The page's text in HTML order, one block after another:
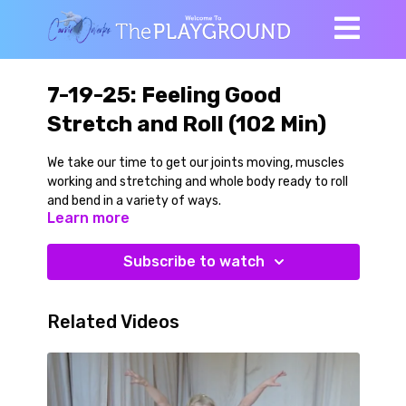
7-19-25: Feeling Good
Stretch and Roll (102 Min)
We take our time to get our joints moving, muscles
working and stretching and whole body ready to roll
and bend in a variety of ways.
start with standing hip and pelvic play that spreads
throughout the spine and gradually work our way
is folded into the stretchy stuff. We explore great
work for knees, hips and spine in a series of seated
poses and movements that include forward bending,
back bending, side bending and rotational variations.
Then we learn really fun rolling Parighasana flow that
Learn more
Subscribe to watch
Related Videos